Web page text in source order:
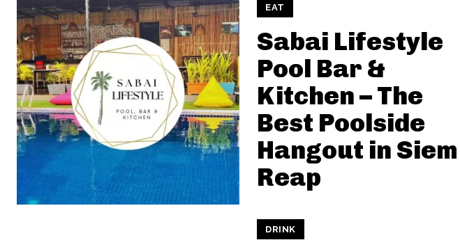
EAT
Sabai Lifestyle
Pool Bar &
Kitchen – The
Best Poolside
Hangout in Siem
Reap
DRINK